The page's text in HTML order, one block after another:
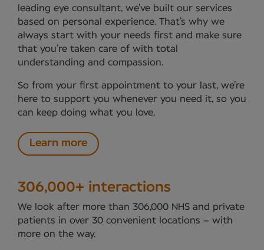
leading eye consultant, we’ve built our services
based on personal experience. That’s why we
always start with your needs first and make sure
that you’re taken care of with total
understanding and compassion.
So from your first appointment to your last, we’re
here to support you whenever you need it, so you
can keep doing what you love.
Learn more
306,000+ interactions
We look after more than 306,000 NHS and private
patients in over 30 convenient locations – with
more on the way.